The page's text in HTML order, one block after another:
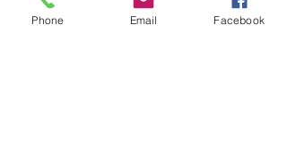
Representation
Trading in China and US
Phone Email Facebook